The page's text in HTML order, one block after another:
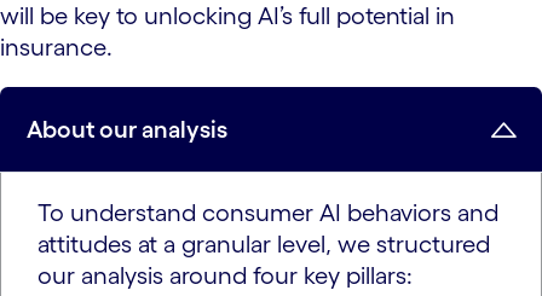
will be key to unlocking AI’s full potential in
insurance.
About our analysis
To understand consumer AI behaviors and
attitudes at a granular level, we structured
our analysis around four key pillars: